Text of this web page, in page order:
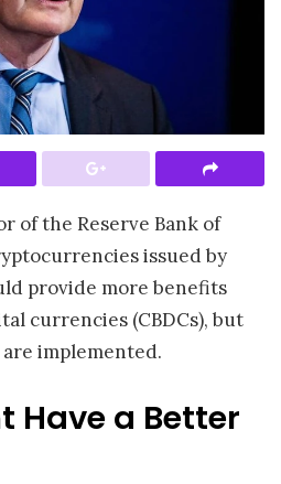
of the Reserve Bank of
issued by
provide more benefits
currencies (CBDCs), but
implemented.
Have a Better